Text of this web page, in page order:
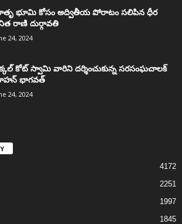
భూమి కోసం అద్వితీయ పోరాటం సలిపిన ధీర
రాణి దుర్గావతి
24, 2024
కోట్‌ స్వామి వారిని దర్శించుకున్న సరసంఘచాలక్
భాగవత్
24, 2024
4172
2251
1997
1845